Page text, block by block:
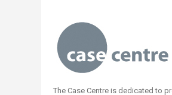
The Case Centre is dedicated to